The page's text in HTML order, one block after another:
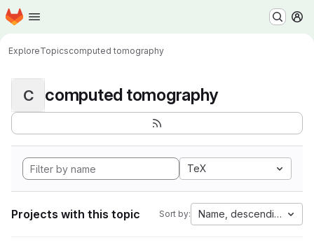
Skip to main content
Homepage
ExploreTopicscomputed tomography
C computed tomography
TeX
Projects with this topic Sort by: Name, descending